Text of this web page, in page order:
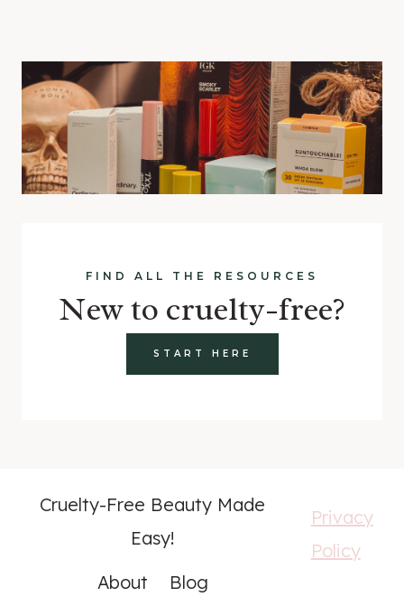
FIND ALL THE RESOURCES
New to cruelty-free?
START HERE
Cruelty-Free Beauty Made
Easy!
About
Blog
Privacy
Policy